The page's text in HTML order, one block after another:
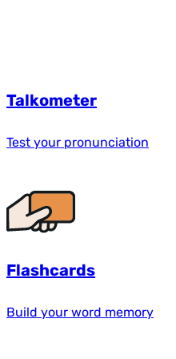
Talkometer
Test your pronunciation
Flashcards
Build your word memory